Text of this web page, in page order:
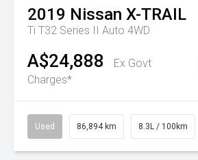
2019 Nissan X-TRAIL
Ti T32 Series II Auto 4WD
A$24,888
Ex Govt
Charges*
Used 86,894 km 8.3L / 100km